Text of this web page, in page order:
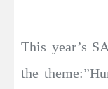
This year’s
the